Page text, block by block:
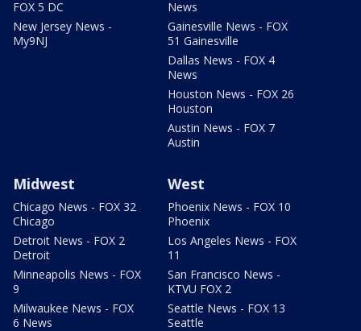
FOX 5 DC
New Jersey News -
My9NJ
News
Gainesville News - FOX
51 Gainesville
Dallas News - FOX 4
News
Houston News - FOX 26
Houston
Austin News - FOX 7
Austin
Midwest
Chicago News - FOX 32
Chicago
Detroit News - FOX 2
Detroit
Minneapolis News - FOX
9
Milwaukee News - FOX
6 News
West
Phoenix News - FOX 10
Phoenix
Los Angeles News - FOX
11
San Francisco News -
KTVU FOX 2
Seattle News - FOX 13
Seattle